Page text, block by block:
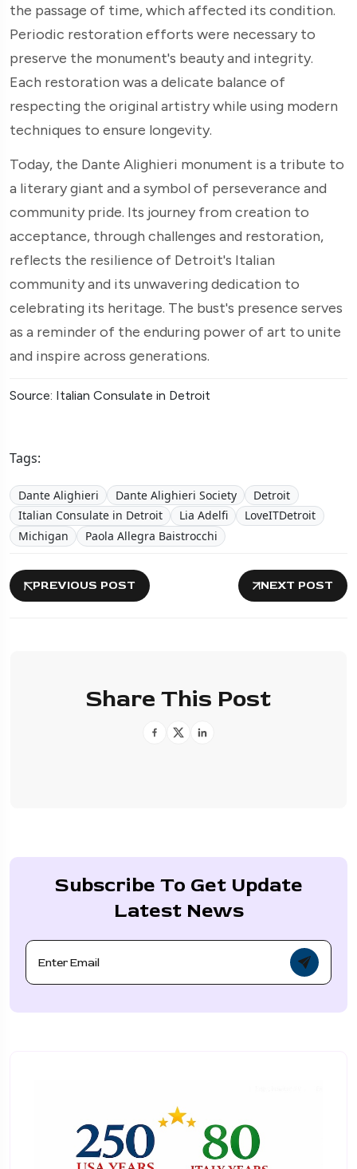
the passage of time, which affected its condition.
Periodic restoration efforts were necessary to
preserve the monument's beauty and integrity.
Each restoration was a delicate balance of
respecting the original artistry while using modern
techniques to ensure longevity.
Today, the Dante Alighieri monument is a tribute to
a literary giant and a symbol of perseverance and
community pride. Its journey from creation to
acceptance, through challenges and restoration,
reflects the resilience of Detroit's Italian
community and its unwavering dedication to
celebrating its heritage. The bust's presence serves
as a reminder of the enduring power of art to unite
and inspire across generations.
Source: Italian Consulate in Detroit
Tags:
Dante Alighieri Dante Alighieri Society
Detroit
Italian Consulate in Detroit
Lia Adelfi
LoveITDetroit
Michigan
Paola Allegra Baistrocchi
PREVIOUS POST NEXT POST
Share This Post
Subscribe To Get Update
Latest News